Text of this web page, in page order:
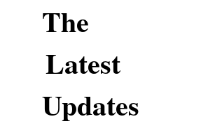
The
Latest
Updates